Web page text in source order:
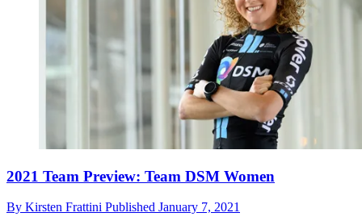
2021 Team Preview: Team DSM Women
By Kirsten Frattini Published January 7, 2021